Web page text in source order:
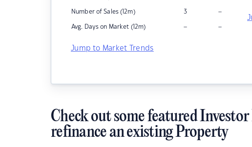
Number of Sales (12m) 3 –
Avg. Days on Market (12m) – –
Jump to Market Trends
Check out some featured
refinance an existing Property